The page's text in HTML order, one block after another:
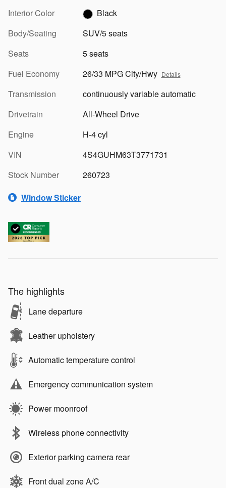
Interior Color
Black
Body/Seating
SUV/5 seats
Seats
5 seats
Fuel Economy
26/33 MPG City/Hwy Details
Transmission
continuously variable automatic
Drivetrain
All-Wheel Drive
Engine
H-4 cyl
VIN
4S4GUHM63T3771731
Stock Number
260723
Window Sticker
The highlights
Lane departure
Leather upholstery
Automatic temperature control
Emergency communication system
Power moonroof
Wireless phone connectivity
Exterior parking camera rear
Front dual zone A/C